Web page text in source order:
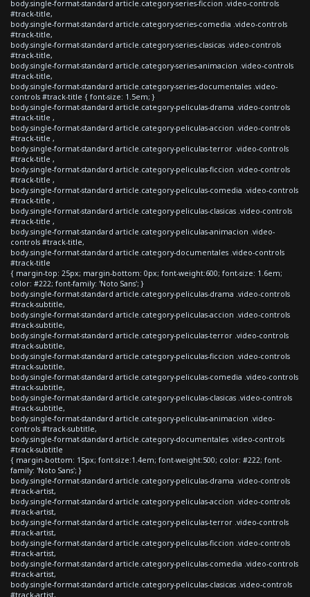
body.single-format-standard article.category-series-ficcion .video-controls
#track-title,
body.single-format-standard article.category-series-comedia .video-controls
#track-title,
body.single-format-standard article.category-series-clasicas .video-controls
#track-title,
body.single-format-standard article.category-series-animacion .video-controls
#track-title,
body.single-format-standard article.category-series-documentales .video-
controls #track-title { font-size: 1.5em; }
body.single-format-standard article.category-peliculas-drama .video-controls
#track-title ,
body.single-format-standard article.category-peliculas-accion .video-controls
#track-title ,
body.single-format-standard article.category-peliculas-terror .video-controls
#track-title ,
body.single-format-standard article.category-peliculas-ficcion .video-controls
#track-title ,
body.single-format-standard article.category-peliculas-comedia .video-controls
#track-title ,
body.single-format-standard article.category-peliculas-clasicas .video-controls
#track-title ,
body.single-format-standard article.category-peliculas-animacion .video-
controls #track-title,
body.single-format-standard article.category-documentales .video-controls
#track-title
{ margin-top: 25px; margin-bottom: 0px; font-weight:600; font-size: 1.6em;
color: #222; font-family: 'Noto Sans'; }
body.single-format-standard article.category-peliculas-drama .video-controls
#track-subtitle,
body.single-format-standard article.category-peliculas-accion .video-controls
#track-subtitle,
body.single-format-standard article.category-peliculas-terror .video-controls
#track-subtitle,
body.single-format-standard article.category-peliculas-ficcion .video-controls
#track-subtitle,
body.single-format-standard article.category-peliculas-comedia .video-controls
#track-subtitle,
body.single-format-standard article.category-peliculas-clasicas .video-controls
#track-subtitle,
body.single-format-standard article.category-peliculas-animacion .video-
controls #track-subtitle,
body.single-format-standard article.category-documentales .video-controls
#track-subtitle
{ margin-bottom: 15px; font-size:1.4em; font-weight:500; color: #222; font-
family: 'Noto Sans'; }
body.single-format-standard article.category-peliculas-drama .video-controls
#track-artist,
body.single-format-standard article.category-peliculas-accion .video-controls
#track-artist,
body.single-format-standard article.category-peliculas-terror .video-controls
#track-artist,
body.single-format-standard article.category-peliculas-ficcion .video-controls
#track-artist,
body.single-format-standard article.category-peliculas-comedia .video-controls
#track-artist,
body.single-format-standard article.category-peliculas-clasicas .video-controls
#track-artist,